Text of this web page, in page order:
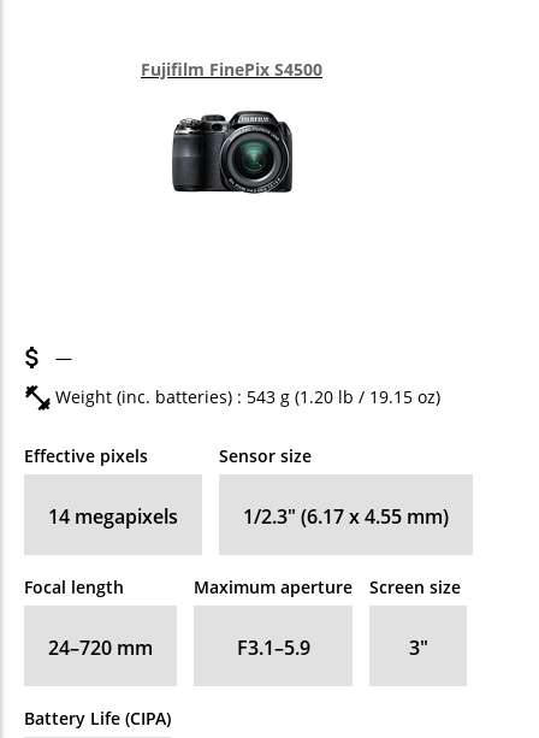
Fujifilm FinePix S4500
—
Weight (inc. batteries) : 543 g (1.20 lb / 19.15 oz)
Effective pixels
14 megapixels
Sensor size
1/2.3" (6.17 x 4.55 mm)
Focal length
24–720 mm
Maximum aperture
F3.1–5.9
Screen size
3″
Battery Life (CIPA)